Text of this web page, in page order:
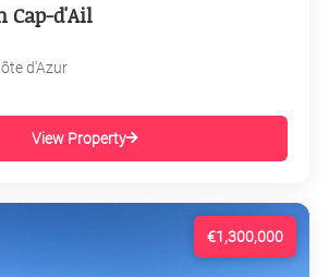
Cap-d'Ail
d'Azur
View Property
€1,300,000